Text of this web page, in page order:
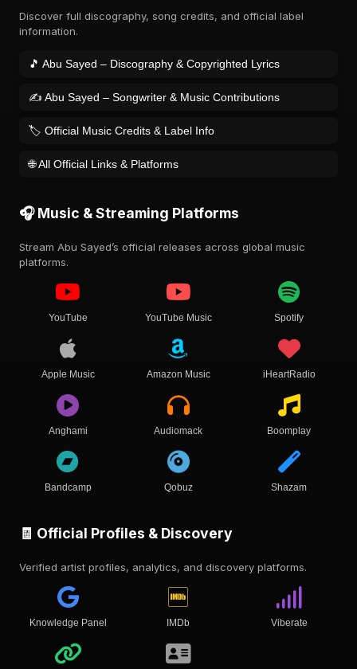
Discover full discography, song credits, and official label
information.
🎵 Abu Sayed – Discography & Copyrighted Lyrics
✍️ Abu Sayed – Songwriter & Music Contributions
🏷️ Official Music Credits & Label Info
🌐 All Official Links & Platforms
🎧 Music & Streaming Platforms
Stream Abu Sayed’s official releases across global music
platforms.
YouTube YouTube Music Spotify
Apple Music Amazon Music iHeartRadio
Anghami Audiomack Boomplay
Bandcamp Qobuz Shazam
🧾 Official Profiles & Discovery
Verified artist profiles, analytics, and discovery platforms.
Knowledge Panel IMDb Viberate